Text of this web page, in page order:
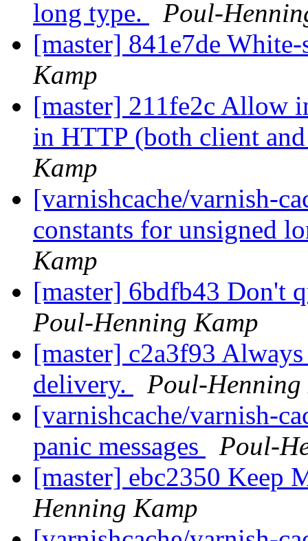
long type.
Poul-
[master] 841e7de
Kamp
[master] 211fe2c Allow
in HTTP (both client
Kamp
[varnishcache/varnish-
constants for unsigned
Kamp
[master] 6bdfb43 Don't
Poul-Henning Kamp
[master] c2a3f93
delivery.
Poul-Henning
[varnishcache/varnish-
panic messages
Poul-
[master] ebc2350 Keep
Henning Kamp